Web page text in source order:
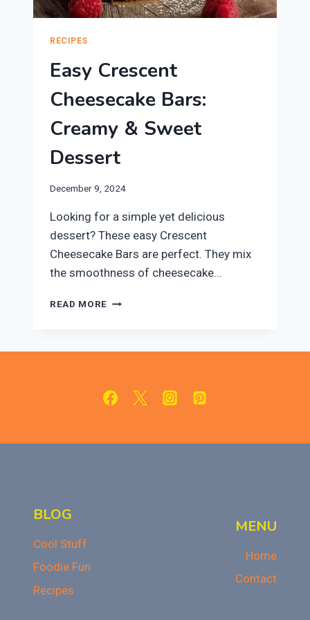
RECIPES
Easy Crescent
Cheesecake Bars:
Creamy & Sweet
Dessert
December 9, 2024
Looking for a simple yet delicious
dessert? These easy Crescent
Cheesecake Bars are perfect. They mix
the smoothness of cheesecake…
READ MORE EASY
SWEET
DESSERT
BLOG
Cool Stuff
Foodie Fun
Recipes
MENU
Home
Contact